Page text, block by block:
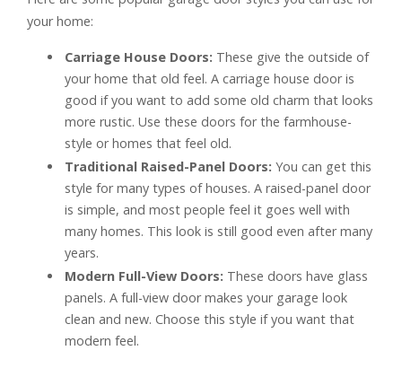
your home:
Carriage House Doors: These give the outside of
your home that old feel. A carriage house door is
good if you want to add some old charm that looks
more rustic. Use these doors for the farmhouse-
style or homes that feel old.
Traditional Raised-Panel Doors: You can get this
style for many types of houses. A raised-panel door
is simple, and most people feel it goes well with
many homes. This look is still good even after many
years.
Modern Full-View Doors: These doors have glass
panels. A full-view door makes your garage look
clean and new. Choose this style if you want that
modern feel.